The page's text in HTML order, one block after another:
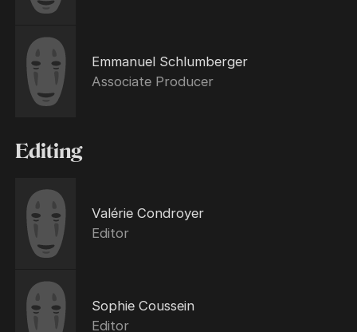
Emmanuel Schlumberger
Associate Producer
Editing
Valérie Condroyer
Editor
Sophie Coussein
Editor